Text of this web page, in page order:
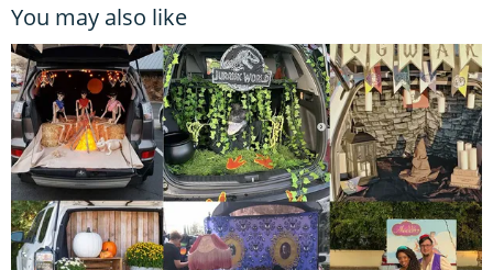
You may also like